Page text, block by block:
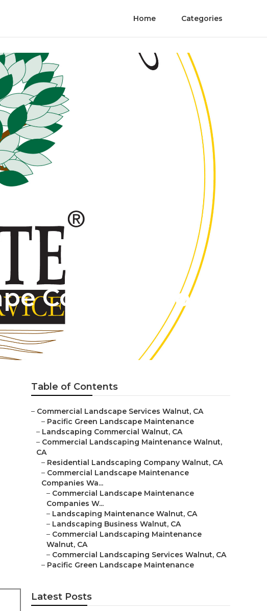
Home Categories
Construction
Table of Contents
– Commercial Landscape Services Walnut, CA
– Pacific Green Landscape Maintenance
– Landscaping Commercial Walnut, CA
– Commercial Landscaping Maintenance Walnut,
CA
– Residential Landscaping Company Walnut, CA
– Commercial Landscape Maintenance
Companies Wa...
– Commercial Landscape Maintenance
Companies W...
– Landscaping Maintenance Walnut, CA
– Landscaping Business Walnut, CA
– Commercial Landscaping Maintenance
Walnut, CA
– Commercial Landscaping Services Walnut, CA
– Pacific Green Landscape Maintenance
Latest Posts